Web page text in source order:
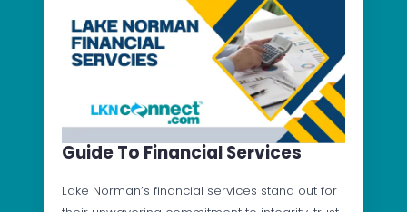
Guide To Financial Services
Lake Norman’s financial services stand out for